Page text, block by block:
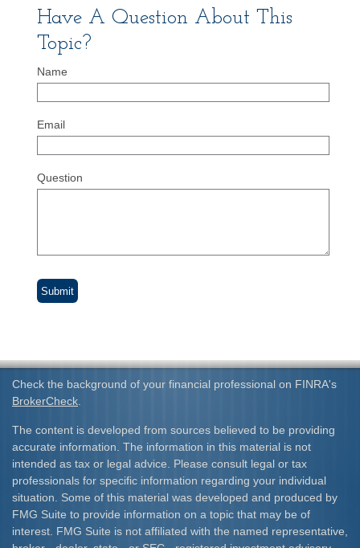
Have A Question About This
Topic?
Name
Email
Question
Check the background of your financial professional on FINRA's
BrokerCheck
The content is developed from sources believed to be providing
accurate information. The information in this material is not
intended as tax or legal advice. Please consult legal or tax
professionals for specific information regarding your individual
situation. Some of this material was developed and produced by
FMG Suite to provide information on a topic that may be of
interest. FMG Suite is not affiliated with the named representative,